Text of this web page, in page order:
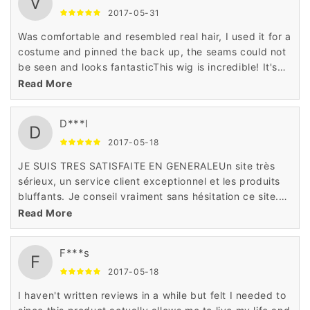
2017-05-31
Was comfortable and resembled real hair, I used it for a
costume and pinned the back up, the seams could not
be seen and looks fantasticThis wig is incredible! It's
soft and doesn't tangle easy. It's definitely one of my
new favorites.
Read More
D D***l
2017-05-18
JE SUIS TRES SATISFAITE EN GENERALEUn site très
sérieux, un service client exceptionnel et les produits
bluffants. Je conseil vraiment sans hésitation ce site.
j'adore cet article deson site!
Read More
F F***s
2017-05-18
I haven't written reviews in a while but felt I needed to